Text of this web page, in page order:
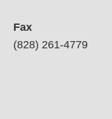
Fax
(828) 261-4779